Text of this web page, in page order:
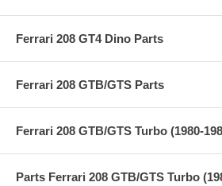
Ferrari 208 GT4 Dino Parts
Ferrari 208 GTB/GTS Parts
Ferrari 208 GTB/GTS Turbo (1980-
Parts Ferrari 208 GTB/GTS Turbo